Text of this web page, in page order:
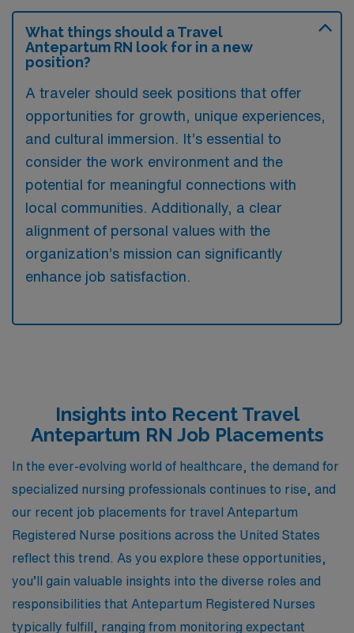
What things should a Travel
Antepartum RN look for in a new
position?
A traveler should seek positions that offer
opportunities for growth, unique experiences,
and cultural immersion. It’s essential to
consider the work environment and the
potential for meaningful connections with
local communities. Additionally, a clear
alignment of personal values with the
organization’s mission can significantly
enhance job satisfaction.
Insights into Recent Travel
Antepartum RN Job Placements
In the ever-evolving world of healthcare, the demand for
specialized nursing professionals continues to rise, and
our recent job placements for travel Antepartum
Registered Nurse positions across the United States
reflect this trend. As you explore these opportunities,
you’ll gain valuable insights into the diverse roles and
responsibilities that Antepartum Registered Nurses
typically fulfill, ranging from monitoring expectant